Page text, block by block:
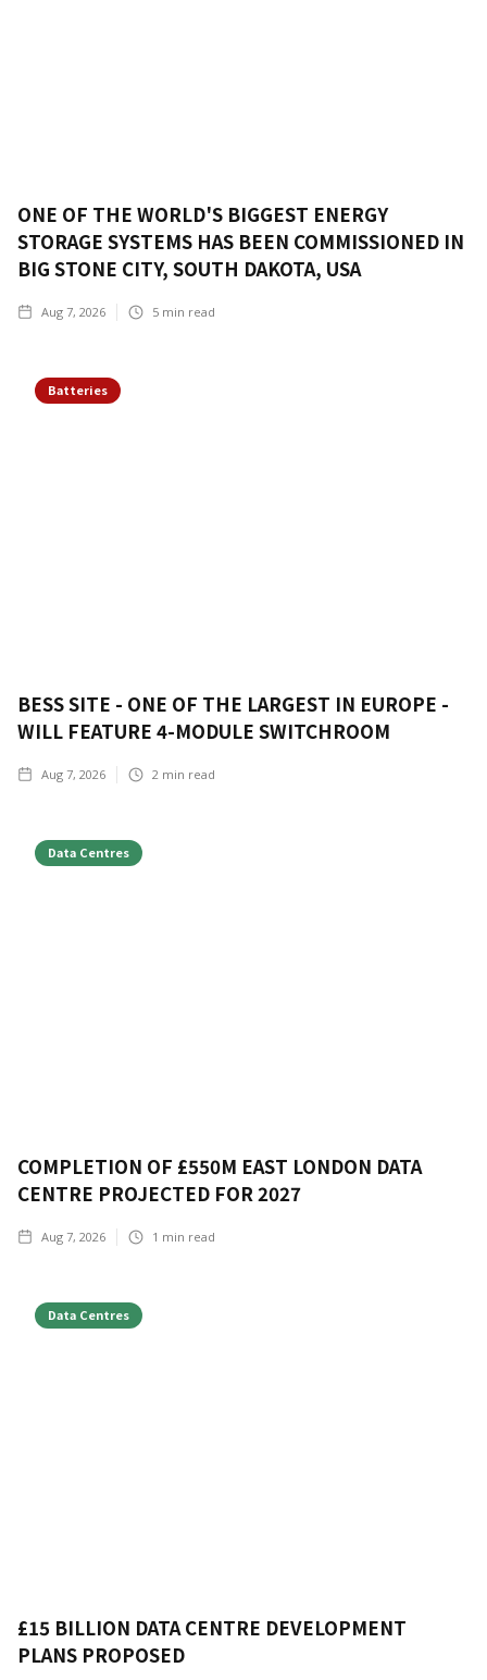
ONE OF THE WORLD'S BIGGEST ENERGY
STORAGE SYSTEMS HAS BEEN COMMISSIONED IN
BIG STONE CITY, SOUTH DAKOTA, USA
Aug 7, 2026 5 min read
Batteries
BESS SITE - ONE OF THE LARGEST IN EUROPE -
WILL FEATURE 4-MODULE SWITCHROOM
Aug 7, 2026 2 min read
Data Centres
COMPLETION OF £550M EAST LONDON DATA
CENTRE PROJECTED FOR 2027
Aug 7, 2026 1 min read
Data Centres
£15 BILLION DATA CENTRE DEVELOPMENT
PLANS PROPOSED